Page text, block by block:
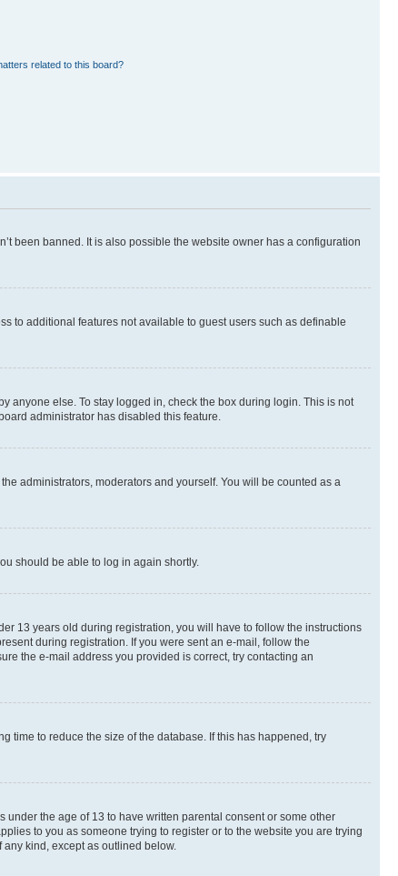
related to this board?
been banned. It is also possible the website owner has a configuration
to additional features not available to guest users such as definable
anyone else. To stay logged in, check the box during login. This is not
administrator has disabled this feature.
administrators, moderators and yourself. You will be counted as a
should be able to log in again shortly.
13 years old during registration, you will have to follow the instructions
during registration. If you were sent an e-mail, follow the
the e-mail address you provided is correct, try contacting an
time to reduce the size of the database. If this has happened, try
the age of 13 to have written parental consent or some other
to you as someone trying to register or to the website you are trying
kind, except as outlined below.